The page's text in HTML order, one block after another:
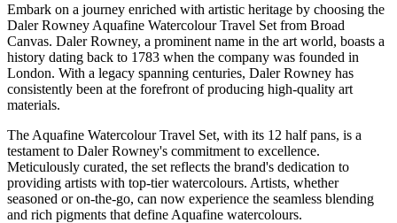
Embark on a journey enriched with artistic heritage by choosing the
Daler Rowney Aquafine Watercolour Travel Set from Broad
Canvas. Daler Rowney, a prominent name in the art world, boasts a
history dating back to 1783 when the company was founded in
London. With a legacy spanning centuries, Daler Rowney has
consistently been at the forefront of producing high-quality art
materials.
The Aquafine Watercolour Travel Set, with its 12 half pans, is a
testament to Daler Rowney's commitment to excellence.
Meticulously curated, the set reflects the brand's dedication to
providing artists with top-tier watercolours. Artists, whether
seasoned or on-the-go, can now experience the seamless blending
and rich pigments that define Aquafine watercolours.